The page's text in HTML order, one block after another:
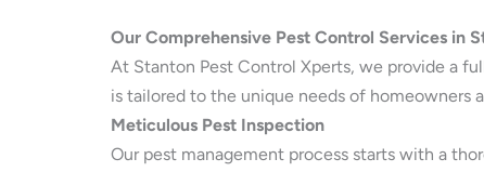
Our Comprehensive Pest Control Services in
At Stanton Pest Control Xperts, we provide a
is tailored to the unique needs of homeowners
Meticulous Pest Inspection
Our pest management process starts with a